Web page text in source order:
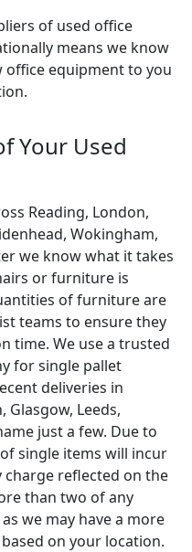
of used office
means we know
equipment to you
Your Used
Reading, London,
Wokingham,
we know what it takes
or furniture is
of furniture are
teams to ensure they
time. We use a trusted
for single pallet
deliveries in
Glasgow, Leeds,
just a few. Due to
single items will incur
reflected on the
than two of any
we may have a more
on your location.